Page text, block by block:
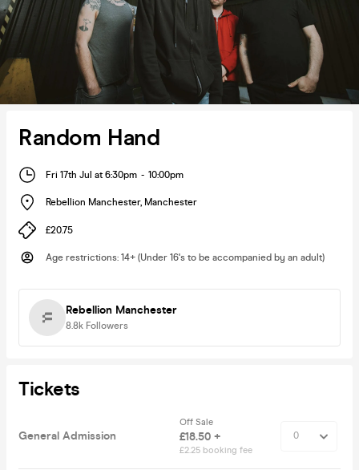
Random Hand
Fri 17th Jul at 6:30pm - 10:00pm
Rebellion Manchester, Manchester
£20.75
Age restrictions: 14+ (Under 16's to be accompanied by an adult)
Rebellion Manchester
8.8k Followers
Tickets
General Admission
Off Sale
£18.50 +
£2.25 booking fee